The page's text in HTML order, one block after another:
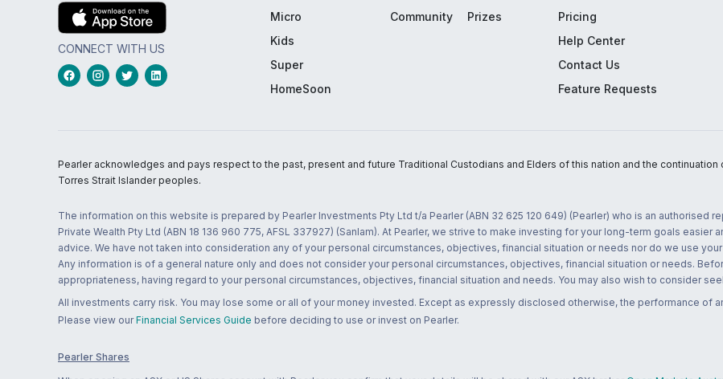
CONNECT WITH US
Micro
Kids
Super
HomeSoon
Community
Prizes
Pricing
Help Center
Contact Us
Feature Requests
Pearler acknowledges and pays respect to the past, present and future Traditional Custodians and Elders of this nation and the
Torres Strait Islander peoples.
The information on this website is prepared by Pearler Investments Pty Ltd t/a Pearler (ABN 32 625 120 649) (Pearler) who is an authorised
Private Wealth Pty Ltd (ABN 18 136 960 775, AFSL 337927) (Sanlam). At Pearler, we strive to make investing for your long-term goals
advice. We have not taken into consideration any of your personal circumstances, objectives, financial situation or needs nor do we use
Any information is of a general nature only and does not consider your personal circumstances, objectives, financial situation or needs.
appropriateness, having regard to your personal circumstances, objectives, financial situation and needs. You may also wish to consider
All investments carry risk. You may lose some or all of your money invested. Except as expressly disclosed otherwise, the performance of
Please view our Financial Services Guide before deciding to use or invest on Pearler.
Pearler Shares